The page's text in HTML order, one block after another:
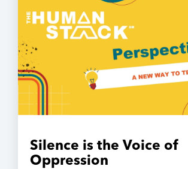
Silence is the Voice of
Oppression